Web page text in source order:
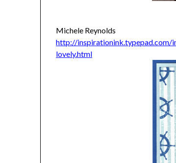
Michele Reynolds
http://inspirationink.typepad.com/
lovely.html